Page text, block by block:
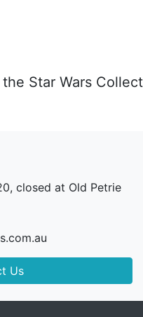
Star Wars
closed at Old Petrie
Us